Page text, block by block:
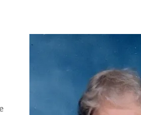
Reflection
Hearts Afire Podcast Hearts